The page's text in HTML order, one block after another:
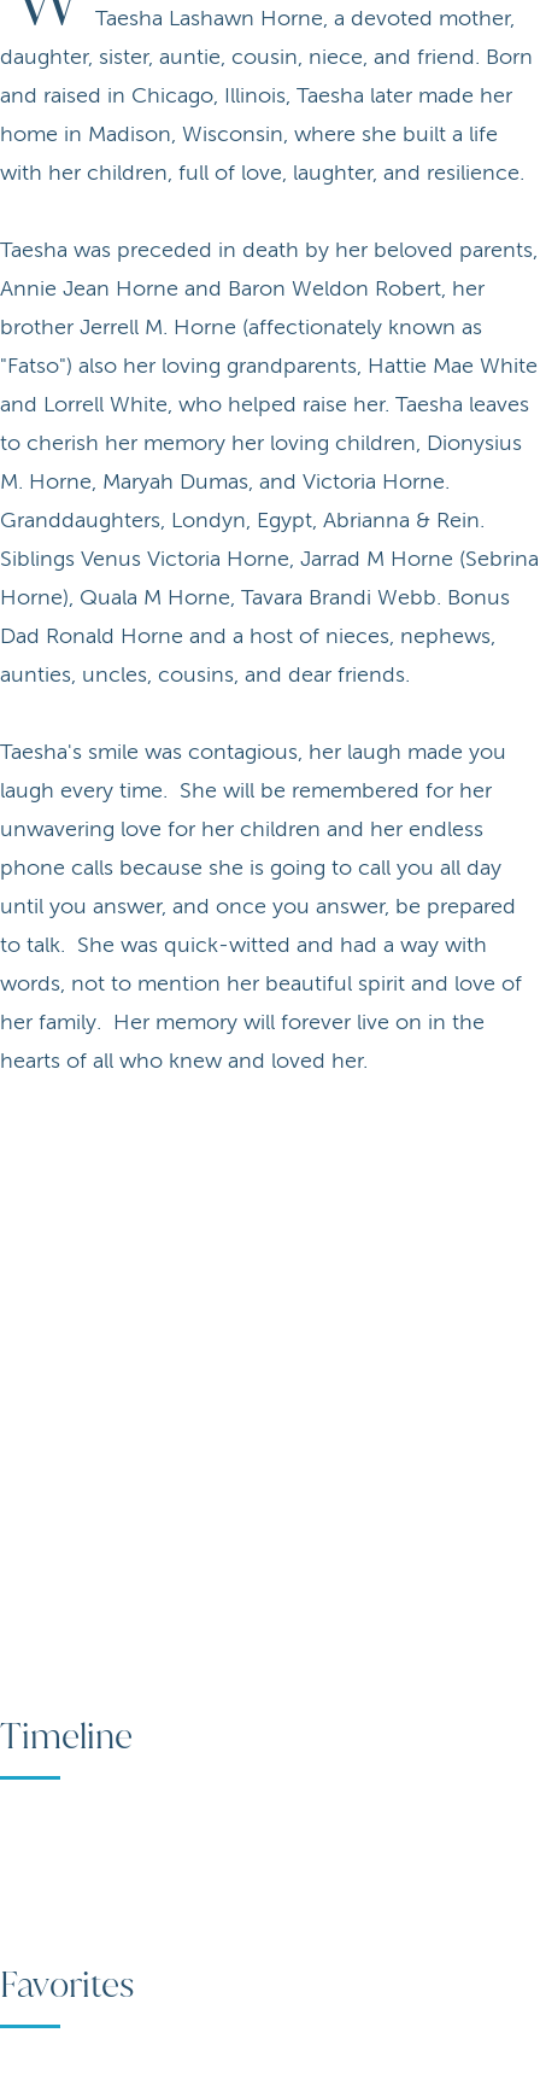
Taesha Lashawn Horne, a devoted mother,
daughter, sister, auntie, cousin, niece, and friend. Born
and raised in Chicago, Illinois, Taesha later made her
home in Madison, Wisconsin, where she built a life
with her children, full of love, laughter, and resilience.
Taesha was preceded in death by her beloved parents,
Annie Jean Horne and Baron Weldon Robert, her
brother Jerrell M. Horne (affectionately known as
"Fatso") also her loving grandparents, Hattie Mae White
and Lorrell White, who helped raise her. Taesha leaves
to cherish her memory her loving children, Dionysius
M. Horne, Maryah Dumas, and Victoria Horne.
Granddaughters, Londyn, Egypt, Abrianna & Rein.
Siblings Venus Victoria Horne, Jarrad M Horne (Sebrina
Horne), Quala M Horne, Tavara Brandi Webb. Bonus
Dad Ronald Horne and a host of nieces, nephews,
aunties, uncles, cousins, and dear friends.
Taesha's smile was contagious, her laugh made you
laugh every time. She will be remembered for her
unwavering love for her children and her endless
phone calls because she is going to call you all day
until you answer, and once you answer, be prepared
to talk. She was quick-witted and had a way with
words, not to mention her beautiful spirit and love of
her family. Her memory will forever live on in the
hearts of all who knew and loved her.
Timeline
Favorites